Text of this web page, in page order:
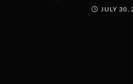
JULY 30,